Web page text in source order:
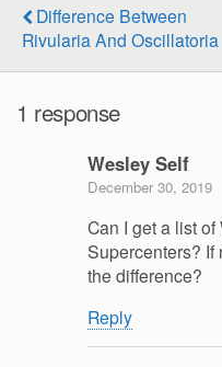
Difference Between
Rivularia And Oscillatoria
1 response
Wesley Self
December 30, 2019
Can I get a list of
Supercenters? If
the difference?
Reply